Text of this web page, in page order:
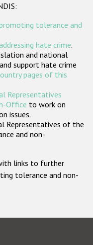
общества
tolerance and
hate crime.
and national
support hate crime
pages of this
Representatives
Office to work on
issues.
Representatives of the
and non-
links to further
tolerance and non-